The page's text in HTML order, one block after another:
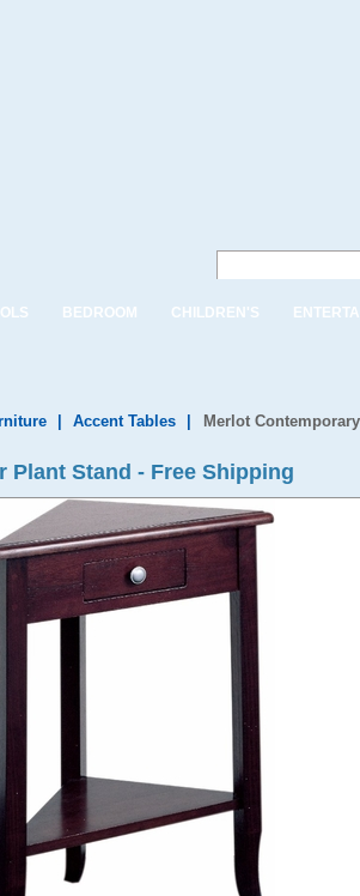
BEDROOM CHILDREN'S
Accent Tables Merlot
Plant Stand - Free Shipping